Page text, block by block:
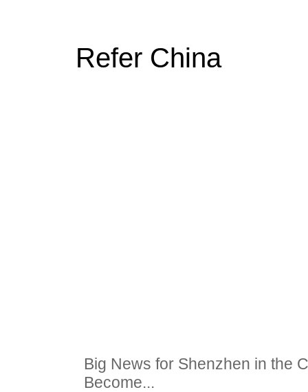
Refer China
Big News for Shenzhen in the
Become...